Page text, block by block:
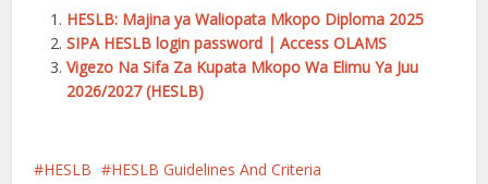
HESLB: Majina ya Waliopata Mkopo Diploma 2025
SIPA HESLB login password | Access OLAMS
Vigezo Na Sifa Za Kupata Mkopo Wa Elimu Ya Juu
2026/2027 (HESLB)
HESLB HESLB Guidelines And Criteria